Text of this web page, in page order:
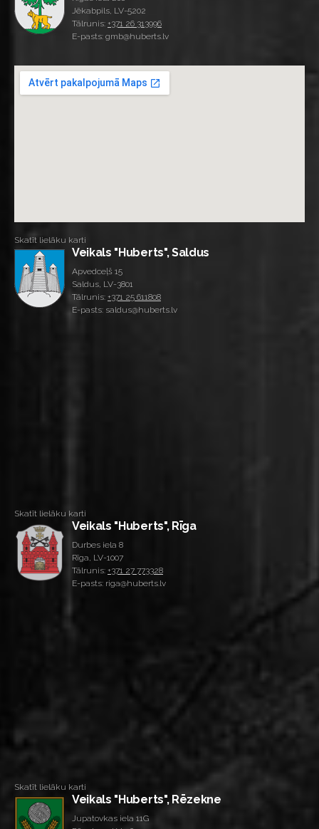
Jēkabpils, LV-5202
Tālrunis: +371 26 313996
E-pasts: gmb@huberts.lv
Skatīt lielāku karti
Veikals "Huberts", Saldus
Apvedceļš 15
Saldus, LV-3801
Tālrunis: +371 25 611808
E-pasts: saldus@huberts.lv
Skatīt lielāku karti
Veikals "Huberts", Rīga
Durbes iela 8
Rīga, LV-1007
Tālrunis: +371 27 773328
E-pasts: riga@huberts.lv
Skatīt lielāku karti
Veikals "Huberts", Rēzekne
Jupatovkas iela 11G